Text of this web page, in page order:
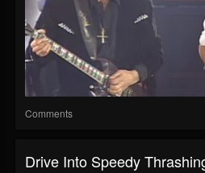
Comments
Drive Into Speedy